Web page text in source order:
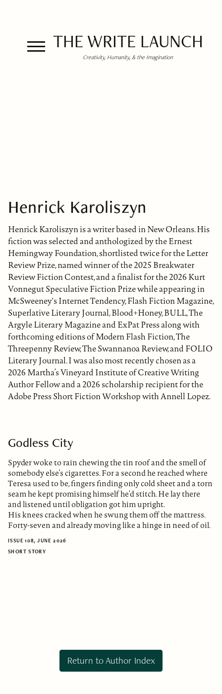
THE WRITE LAUNCH
Creativity, Humanity, & the Imagination
Henrick Karoliszyn
Henrick Karoliszyn is a writer based in New Orleans. His
fiction was selected and anthologized by the Ernest
Hemingway Foundation, shortlisted twice for the Letter
Review Prize, named winner of the 2025 Breakwater
Review Fiction Contest, and a finalist for the 2026 Kurt
Vonnegut Speculative Fiction Prize while appearing in
McSweeney's Internet Tendency, Flash Fiction Magazine,
Superlative Literary Journal, Blood+Honey, BULL, The
Argyle Literary Magazine and ExPat Press along with
forthcoming editions of Modern Flash Fiction, The
Threepenny Review, The Swannanoa Review, and FOLIO
Literary Journal. I was also most recently chosen as a
2026 Martha’s Vineyard Institute of Creative Writing
Author Fellow and a 2026 scholarship recipient for the
Adobe Press Short Fiction Workshop with Annell Lopez.
Godless City
Spyder woke to rain chewing the tin roof and the smell of
somebody else’s cigarettes. For a second he reached where
Teresa used to be, fingers finding only cold sheet and a torn
seam he kept promising himself he’d stitch. He lay there
and listened until obligation got him upright.
His knees cracked when he swung them off the mattress.
Forty-seven and already moving like a hinge in need of oil.
ISSUE 108, JUNE 2026
SHORT STORY
Return to Author Index